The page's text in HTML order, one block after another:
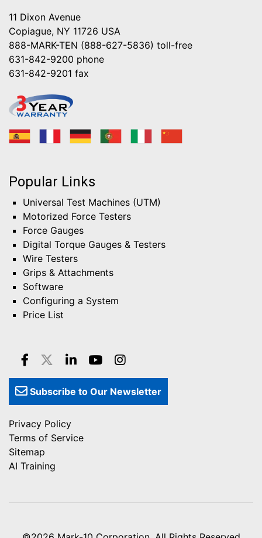
11 Dixon Avenue
Copiague, NY 11726 USA
888-MARK-TEN (888-627-5836) toll-free
631-842-9200 phone
631-842-9201 fax
Popular Links
Universal Test Machines (UTM)
Motorized Force Testers
Force Gauges
Digital Torque Gauges & Testers
Wire Testers
Grips & Attachments
Software
Configuring a System
Price List
Subscribe to Our Newsletter
Privacy Policy
Terms of Service
Sitemap
AI Training